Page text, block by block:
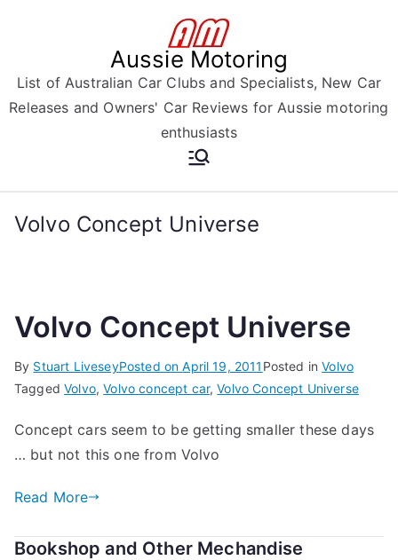
Aussie Motoring
List of Australian Car Clubs and Specialists, New Car
Releases and Owners' Car Reviews for Aussie motoring
enthusiasts
Volvo Concept Universe
Volvo Concept Universe
By Stuart LiveseyPosted onApril 19, 2011 Posted inVolvo
TaggedVolvo,Volvo concept car,Volvo Concept Universe
Concept cars seem to be getting smaller these days
… but not this one from Volvo
Read More
Bookshop and Other Mechandise